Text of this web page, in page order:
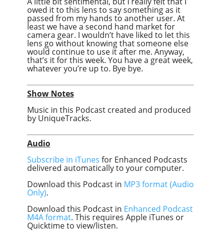
owed it to this lens to say something as it
passed from my hands to another user. At
least we have a second hand market for
camera gear. I wouldn’t have liked to let this
lens go without knowing that someone else
would continue to use it after me. Anyway,
that’s it for this week. You have a great week,
whatever you’re up to. Bye bye.
Show Notes
Music in this Podcast created and produced
by UniqueTracks.
Audio
Subscribe in iTunes for Enhanced Podcasts
delivered automatically to your computer.
Download this Podcast in MP3 format (Audio
Only).
Download this Podcast in Enhanced Podcast
M4A format. This requires Apple iTunes or
Quicktime to view/listen.